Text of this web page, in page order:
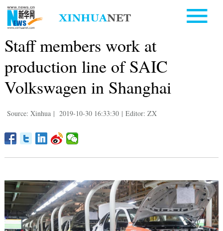
Staff members work at
production line of SAIC
Volkswagen in Shanghai
Source: Xinhua | 2019-10-30 16:33:30 | Editor: ZX